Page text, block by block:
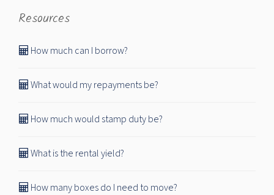
Resources
How much can I borrow?
What would my repayments be?
How much would stamp duty be?
What is the rental yield?
How many boxes do I need to move?